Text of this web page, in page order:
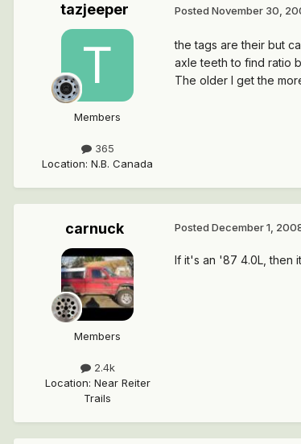
tazjeeper
Members
365
Location: N.B. Canada
Posted November 30,
the tags are their but
axle teeth to find ratio
The older I get the
carnuck
Members
2.4k
Location: Near Reiter
Trails
Posted December 1,
If it's an '87 4.0L, then